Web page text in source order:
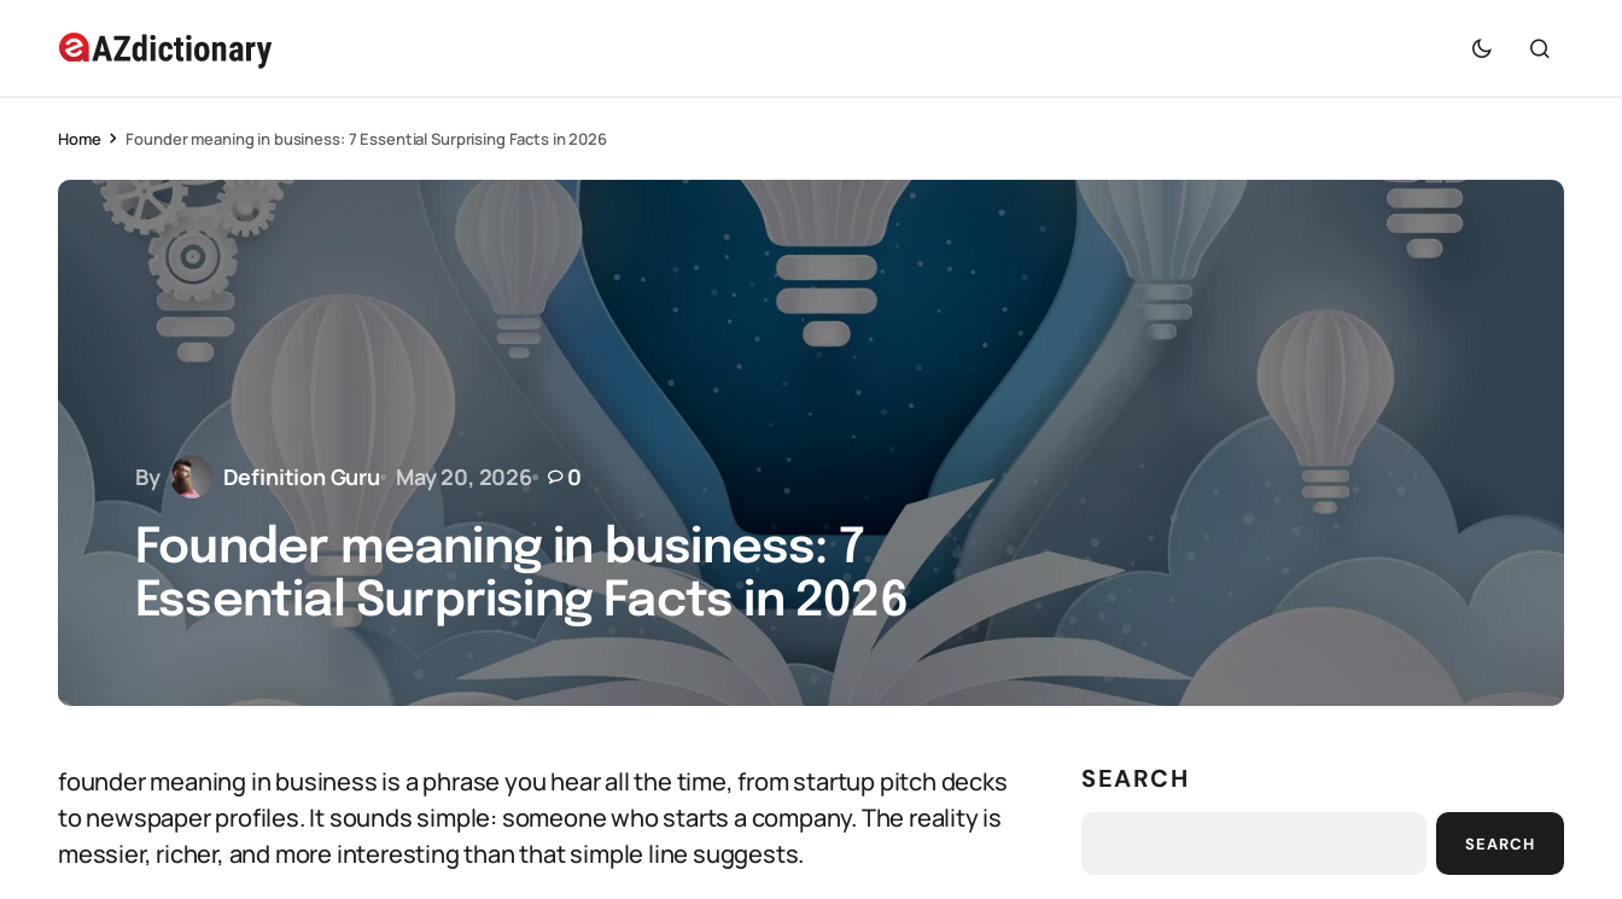
Home Founder meaning in business: 7 Essential Surprising Facts in 2026
By Definition Guru May 20, 2026 0
Founder meaning in business: 7
Essential Surprising Facts in 2026
founder meaning in business is a phrase you hear all the time, from startup pitch decks
to newspaper profiles. It sounds simple: someone who starts a company. The reality is
messier, richer, and more interesting than that simple line suggests.
SEARCH
SEARCH